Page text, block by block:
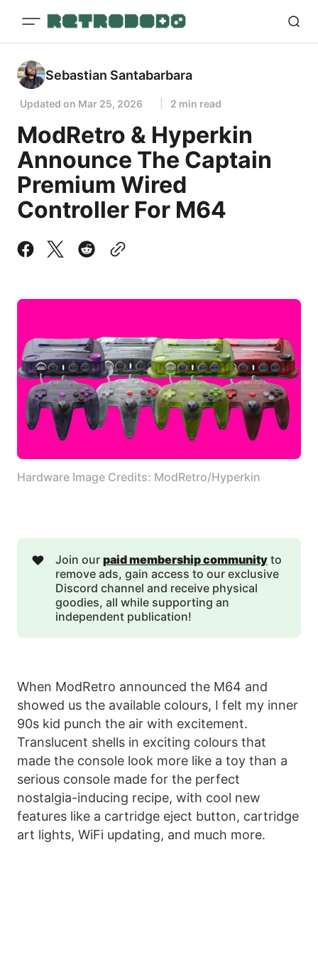
Sebastian Santabarbara
Updated on Mar 25, 2026 2 min read
ModRetro & Hyperkin
Announce The Captain
Premium Wired
Controller For M64
Hardware Image Credits: ModRetro/Hyperkin
❤️ Join our paid membership communityto
remove ads, gain access to our exclusive
Discord channel and receive physical
goodies, all while supporting an
independent publication!
When ModRetro announced the M64 and
showed us the available colours, I felt my inner
90s kid punch the air with excitement.
Translucent shells in exciting colours that
made the console look more like a toy than a
serious console made for the perfect
nostalgia-inducing recipe, with cool new
features like a cartridge eject button, cartridge
art lights, WiFi updating, and much more.